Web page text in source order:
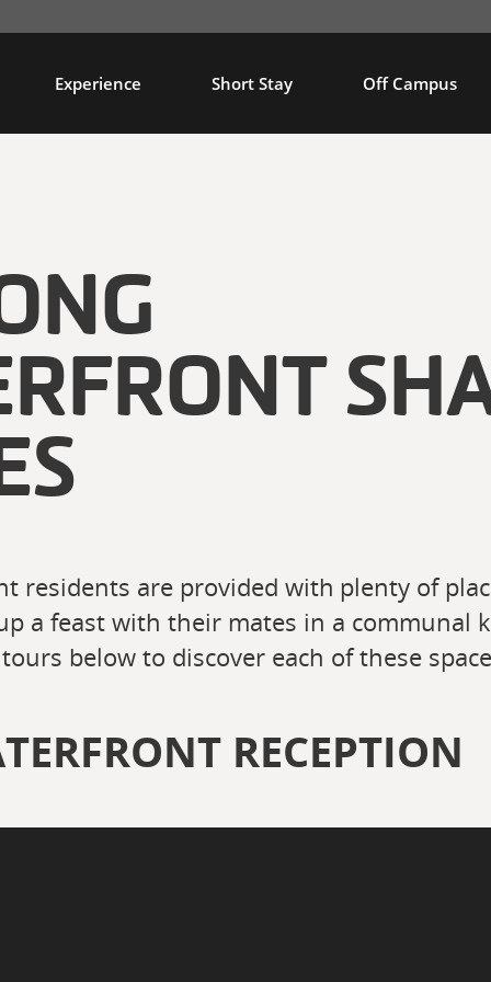
Experience Short Stay Off Campus
residents are provided with plenty of
a feast with their mates in a communal
below to discover each of these
RECEPTION